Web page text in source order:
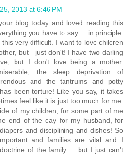
2013 at 6:46 PM
blog today and loved reading this
you have to say ... in principle.
very difficult. I want to love children
but I just don't! I have two darling
but I don't love being a mother.
the sleep deprivation of
and the tantrums and potty
been torture! Like you say, it takes
feel like it is just too much for me.
of my children, for some part of me
end of the day for my husband, for
and disciplining and dishes! So
and families are vital and I
of the family ... but I just can't